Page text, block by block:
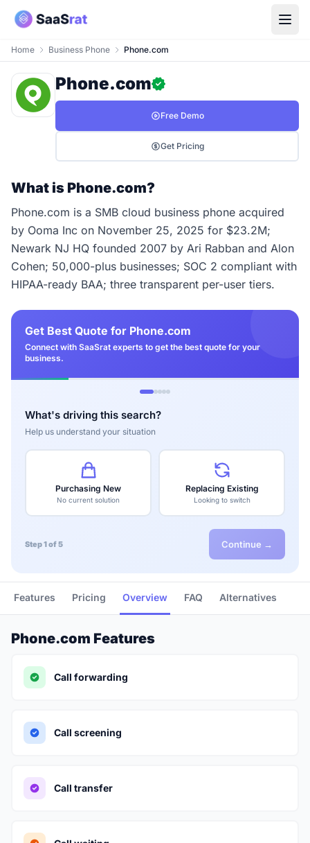
Home Business Phone Phone.com
Phone.com
Free Demo
Get Pricing
What is Phone.com?
Phone.com is a SMB cloud business phone acquired
by Ooma Inc on November 25, 2025 for $23.2M;
Newark NJ HQ founded 2007 by Ari Rabban and Alon
Cohen; 50,000-plus businesses; SOC 2 compliant with
HIPAA-ready BAA; three transparent per-user tiers.
Get Best Quote for Phone.com
Connect with SaaSrat experts to get the best quote for your
business.
What's driving this search?
Help us understand your situation
Purchasing New
No current solution
Replacing Existing
Looking to switch
Step 1 of 5 Continue →
Features Pricing Overview FAQ Alternatives
Phone.com Features
Call forwarding
Call screening
Call transfer